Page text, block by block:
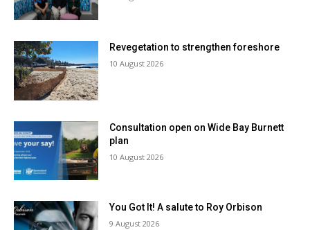
Revegetation to strengthen foreshore
10 August 2026
Consultation open on Wide Bay Burnett
plan
10 August 2026
You Got It! A salute to Roy Orbison
9 August 2026